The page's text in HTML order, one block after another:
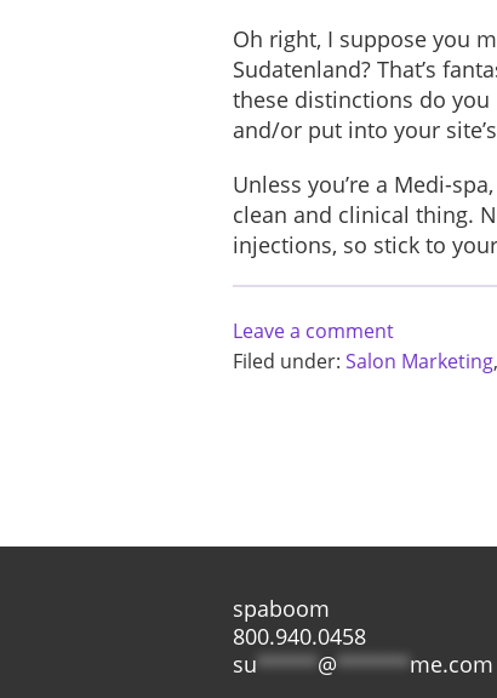
Oh right, I suppose you
Sudatenland? That’s
these distinctions do
and/or put into your
Unless you’re a Medi-
clean and clinical thing.
injections, so stick to
Leave a comment
Filed under: Salon Marketing,
spaboom
800.940.0458
su*****@******me.com